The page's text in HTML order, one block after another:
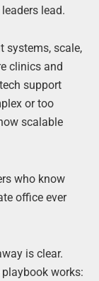
lead.
systems, scale,
clinics and
support
or too
scalable
who know
office ever
is clear.
works: